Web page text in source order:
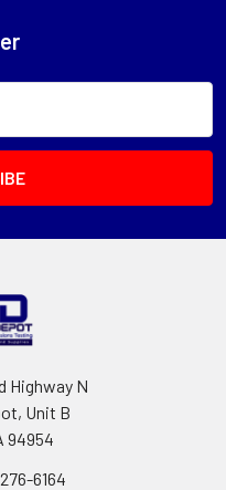
Highway N
Unit B
94954
6164